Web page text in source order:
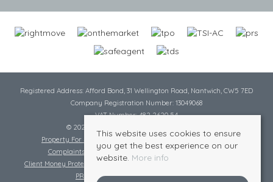
Registered Address: Afford Bond, 31 Wellington Road, Nantwich, CW5 7ED
Company Registration Number: 13049068
VAT Number: 482 2620 54
© 2026 Cheshire Lamont All rights reserved
Property For Sale By Region
Complaints Procedure
Complaints Procedure Lettings
Client Money Protection Certificate
PRS Certificate
Safe Agent Certificate
This website uses cookies to ensure
you get the best experience on our
website. More info